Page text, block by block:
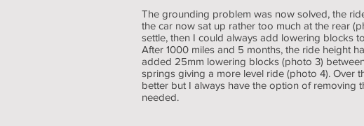
The grounding problem was now solved, the
the car now sat up rather too much at the rear
settle, then I could always add lowering blocks
After 1000 miles and 5 months, the ride height
added 25mm lowering blocks (photo 3)
springs giving a more level ride (photo 4). Over
better but I always have the option of removing
needed.